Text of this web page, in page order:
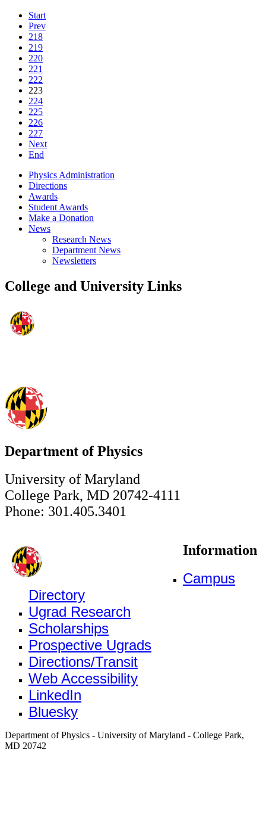
Start
Prev
218
219
220
221
222
223
224
225
226
227
Next
End
Physics Administration
Directions
Awards
Student Awards
Make a Donation
News
Research News
Department News
Newsletters
College and University Links
Department of Physics
University of Maryland
College Park, MD 20742-4111
Phone: 301.405.3401
Information
Campus
Directory
Ugrad Research
Scholarships
Prospective Ugrads
Directions/Transit
Web Accessibility
LinkedIn
Bluesky
Department of Physics - University of Maryland - College Park,
MD 20742